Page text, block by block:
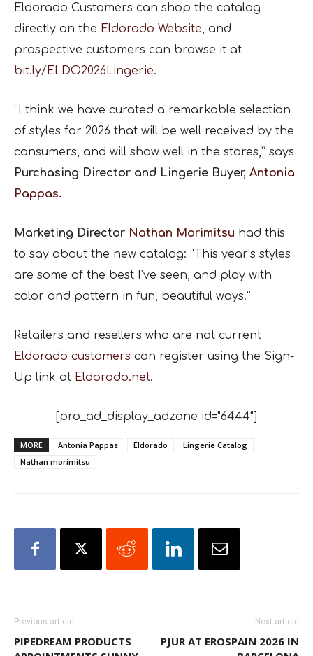
Eldorado Customers can shop the catalog
directly on the Eldorado Website, and
prospective customers can browse it at
bit.ly/ELDO2026Lingerie.
“I think we have curated a remarkable selection
of styles for 2026 that will be well received by the
consumers, and will show well in the stores,” says
Purchasing Director and Lingerie Buyer, Antonia
Pappas.
Marketing Director Nathan Morimitsu had this
to say about the new catalog: “This year’s styles
are some of the best I’ve seen, and play with
color and pattern in fun, beautiful ways.”
Retailers and resellers who are not current
Eldorado customers can register using the Sign-
Up link at Eldorado.net.
[pro_ad_display_adzone id="6444"]
MORE Antonia Pappas Eldorado
Lingerie Catalog
Nathan morimitsu
Previous article
PIPEDREAM PRODUCTS
Next article
PJUR AT EROSPAIN 2026 IN